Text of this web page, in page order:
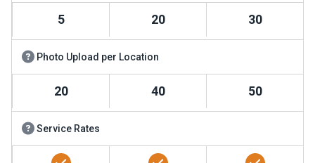
5 20 30
Photo Upload per Location
20 40 50
Service Rates